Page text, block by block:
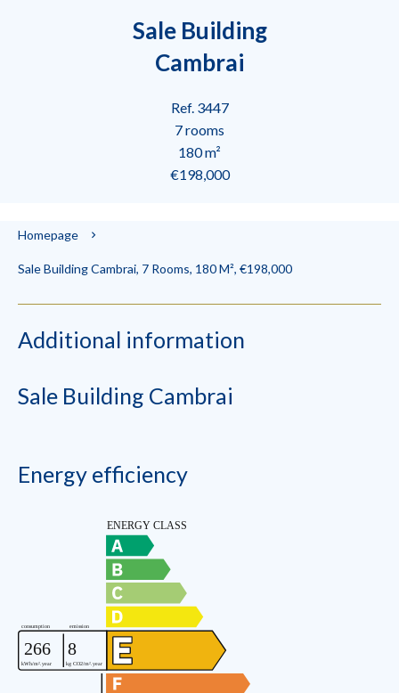
Sale Building
Cambrai
Ref. 3447
7 rooms
180 m²
€198,000
Homepage
Sale Building Cambrai, 7 Rooms, 180 M², €198,000
Additional information
Sale Building Cambrai
Energy efficiency